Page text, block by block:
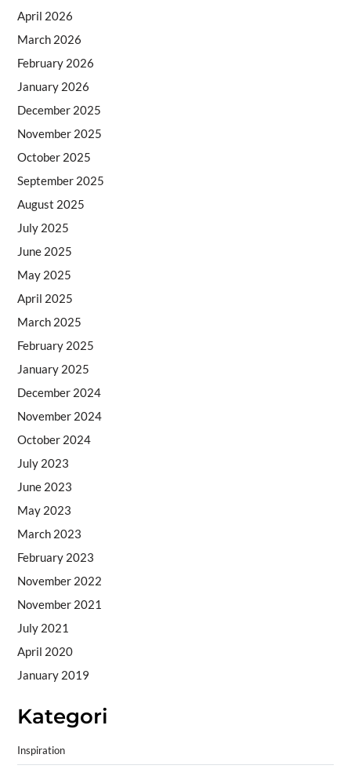
April 2026
March 2026
February 2026
January 2026
December 2025
November 2025
October 2025
September 2025
August 2025
July 2025
June 2025
May 2025
April 2025
March 2025
February 2025
January 2025
December 2024
November 2024
October 2024
July 2023
June 2023
May 2023
March 2023
February 2023
November 2022
November 2021
July 2021
April 2020
January 2019
Kategori
Inspiration